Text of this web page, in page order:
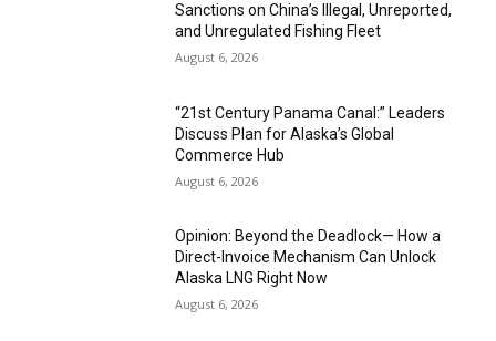
Sanctions on China’s Illegal, Unreported,
and Unregulated Fishing Fleet
August 6, 2026
“21st Century Panama Canal:” Leaders
Discuss Plan for Alaska’s Global
Commerce Hub
August 6, 2026
Opinion: Beyond the Deadlock— How a
Direct-Invoice Mechanism Can Unlock
Alaska LNG Right Now
August 6, 2026